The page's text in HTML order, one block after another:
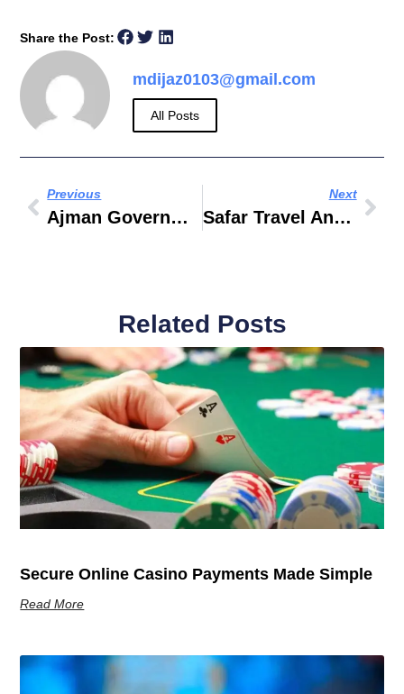
Share the Post:
mdijaz0103@gmail.com
All Posts
Previous
Ajman Government Hospital List
Next
Safar Travel And Tourism
Related Posts
Secure Online Casino Payments Made Simple
Read More